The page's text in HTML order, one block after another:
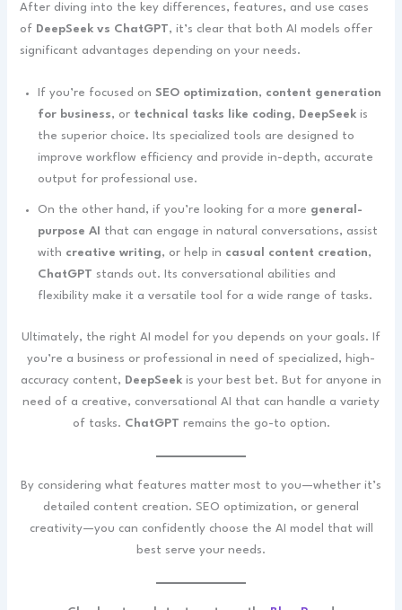
After diving into the key differences, features, and use cases
of DeepSeek vs ChatGPT, it’s clear that both AI models offer
significant advantages depending on your needs.
If you’re focused onSEO optimization, content generation
for business, or technical tasks like coding, DeepSeek is
the superior choice. Its specialized tools are designed to
improve workflow efficiency and provide in-depth, accurate
output for professional use.
On the other hand, if you’re looking for a more general-
purpose AI
that can engage in natural conversations, assist
with creative writing, or help in casual content creation,
ChatGPT stands out. Its conversational abilities and
flexibility make it a versatile tool for a wide range of tasks.
Ultimately, the right AI model for you depends on your goals. If
you’re a business or professional in need of specialized, high-
accuracy content, DeepSeek is your best bet. But for anyone in
need of a creative, conversational AI that can handle a variety
of tasks. ChatGPT remains the go-to option.
By considering what features matter most to you—whether it’s
detailed content creation. SEO optimization, or general
creativity—you can confidently choose the AI model that will
best serve your needs.